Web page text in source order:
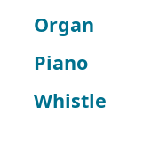
Organ
Piano
Whistle